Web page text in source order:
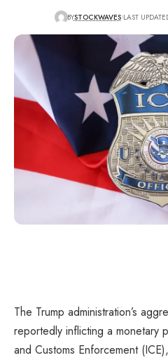
BYSTOCKWAVES LAST
The Trump administration’s
reportedly inflicting a monetary
and Customs Enforcement